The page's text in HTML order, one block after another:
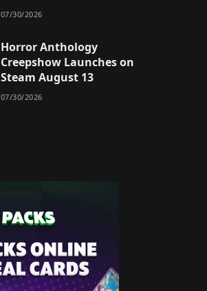
07/30/2026
Horror Anthology
Creepshow Launches on
Steam August 13
07/30/2026